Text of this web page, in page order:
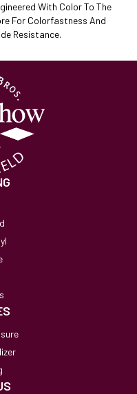
With Color To The
For Colorfastness And
Resistance.